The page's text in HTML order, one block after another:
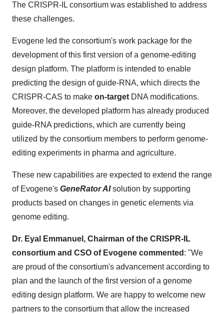
The CRISPR-IL consortium was established to address
these challenges.
Evogene led the consortium's work package for the
development of this first version of a genome-editing
design platform. The platform is intended to enable
predicting the design of guide-RNA, which directs the
CRISPR-CAS to make on-target DNA modifications.
Moreover, the developed platform has already produced
guide-RNA predictions, which are currently being
utilized by the consortium members to perform genome-
editing experiments in pharma and agriculture.
These new capabilities are expected to extend the range
of Evogene's GeneRator AIsolution by supporting
products based on changes in genetic elements via
genome editing.
Dr. Eyal Emmanuel , Chairman of the CRISPR-IL
consortium and CSO of Evogene commented : "We
are proud of the consortium's advancement according to
plan and the launch of the first version of a genome
editing design platform. We are happy to welcome new
partners to the consortium that allow the increased